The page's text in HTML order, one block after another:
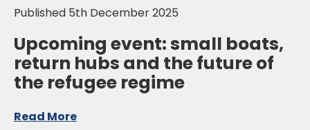
Published 5th December 2025
Upcoming event: small boats,
return hubs and the future of
the refugee regime
Read More